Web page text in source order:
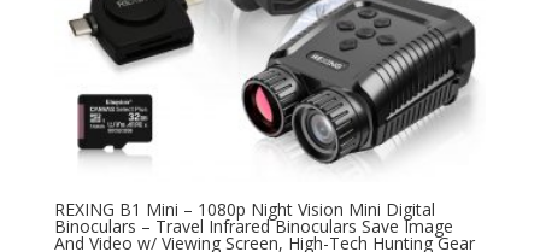
REXING B1 Mini – 1080p Night Vision Mini Digital
Binoculars – Travel Infrared Binoculars Save Image
And Video w/ Viewing Screen, High-Tech Hunting Gear